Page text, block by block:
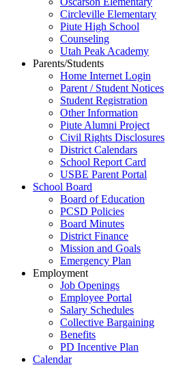
Circleville Elementary
Piute High School
Counseling
Utah Peak Academy
Parents/Students
Home Internet Login
Parent / Student Notices
Student Registration
Other Information
Piute Alumni Project
Civil Rights Disclosures
District Calendars
School Report Card
USBE Parent Portal
School Board
Board of Education
PCSD Policies
Board Minutes
District Finance
Mission and Goals
Emergency Plan
Employment
Job Openings
Employee Portal
Salary Schedules
Collective Bargaining
Benefits
PD Incentive Plan
Calendar